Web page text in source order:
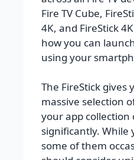
Fire TV Cube,
4K, and FireStick
how you can
using your
The FireStick gives
massive selection
your app collection
significantly. While
some of them